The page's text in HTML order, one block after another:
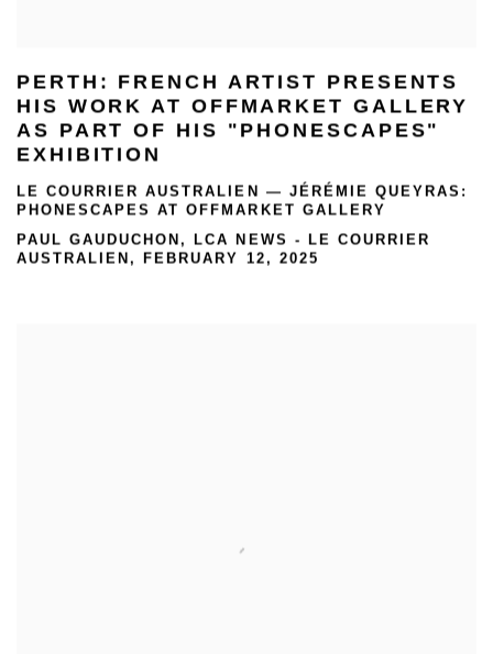
PERTH: FRENCH ARTIST PRESENTS
HIS WORK AT OFFMARKET GALLERY
AS PART OF HIS "PHONESCAPES"
EXHIBITION
LE COURRIER AUSTRALIEN — JÉRÉMIE QUEYRAS:
PHONESCAPES AT OFFMARKET GALLERY
PAUL GAUDUCHON, LCA NEWS - LE COURRIER
AUSTRALIEN, FEBRUARY 12, 2025